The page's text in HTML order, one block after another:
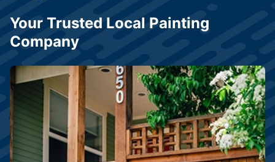
Your Trusted Local Painting
Company